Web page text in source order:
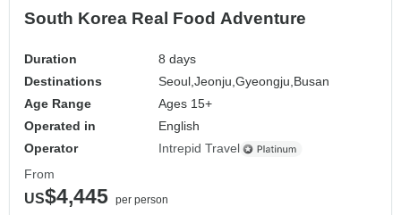
South Korea Real Food Adventure
Duration
8 days
Destinations
Seoul,Jeonju,Gyeongju,Busan
Age Range
Ages 15+
Operated in
English
Operator
Intrepid Travel
From
US$4,445 per person